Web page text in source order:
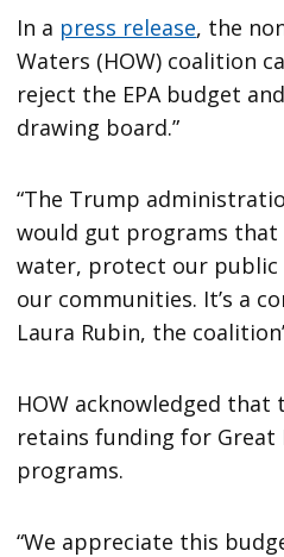
In a press release, the
Waters (HOW) coalition
reject the EPA budget
drawing board.”
“The Trump
would gut programs
water, protect our
our communities. It’s a
Laura Rubin, the
HOW acknowledged that
retains funding for Great
programs.
“We appreciate this